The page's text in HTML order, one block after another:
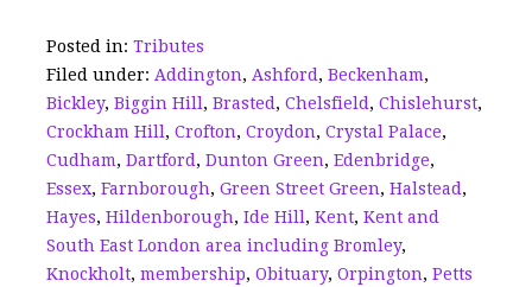
o
o
k
n
s
Posted in: Tributes
Filed under: Addington, Ashford , Beckenham,
Bickley, Biggin Hill , Brasted , Chelsfield , Chislehurst,
Crockham Hill , Crofton, Croydon, Crystal Palace,
Cudham, Dartford , Dunton Green, Edenbridge,
Essex, Farnborough, Green Street Green, Halstead ,
Hayes, Hildenborough, Ide Hill , Kent, Kent and
South East London area including Bromley,
Knockholt, membership, Obituary, Orpington, Petts